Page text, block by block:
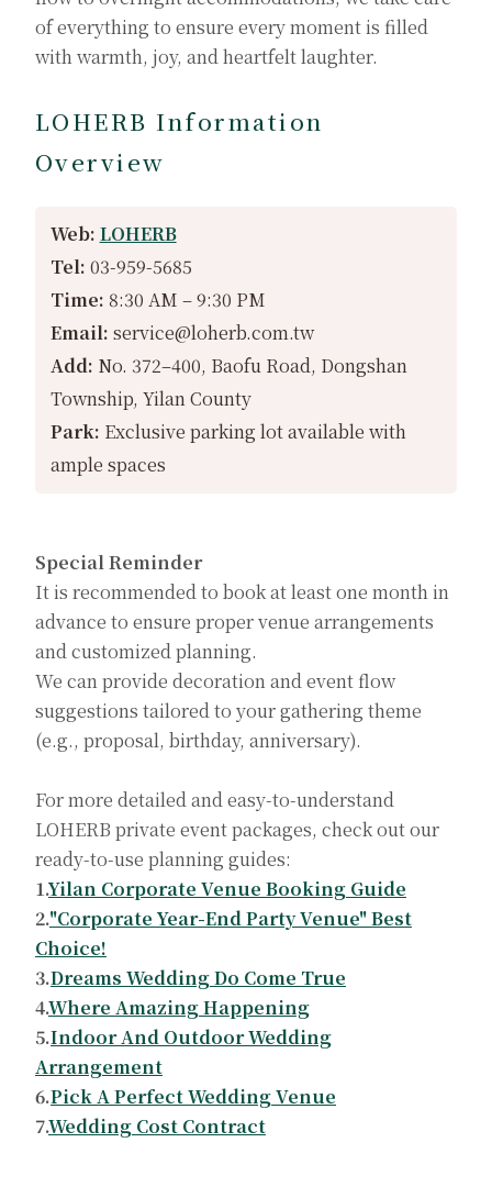
of everything to ensure every moment is filled
with warmth, joy, and heartfelt laughter.
LOHERB Information
Overview
Web: LOHERB
Tel: 03-959-5685
Time: 8:30 AM – 9:30 PM
Email: service@loherb.com.tw
Add: No. 372–400, Baofu Road, Dongshan
Township, Yilan County
Park: Exclusive parking lot available with
ample spaces
Special Reminder
It is recommended to book at least one month in
advance to ensure proper venue arrangements
and customized planning.
We can provide decoration and event flow
suggestions tailored to your gathering theme
(e.g., proposal, birthday, anniversary).
For more detailed and easy-to-understand
LOHERB private event packages, check out our
ready-to-use planning guides:
1.Yilan Corporate Venue Booking Guide
2."Corporate Year-End Party Venue" Best
Choice!
3.Dreams Wedding Do Come True
4.Where Amazing Happening
5.Indoor And Outdoor Wedding
Arrangement
6.Pick A Perfect Wedding Venue
7.Wedding Cost Contract